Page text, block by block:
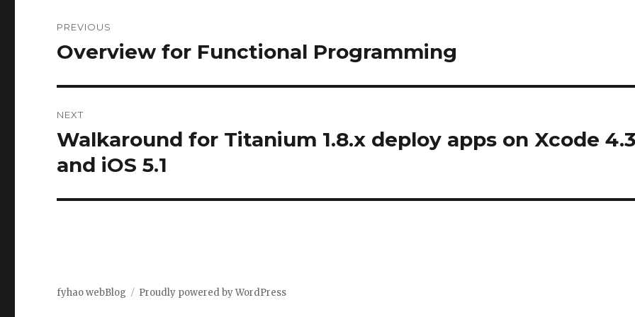
navigation
PREVIOUS
Previous
Overview for Functional Programming
NEXT
Next
Walkaround for Titanium 1.8.x deploy apps on Xcode
and iOS 5.1
fyhao webBlog Proudly powered by WordPress